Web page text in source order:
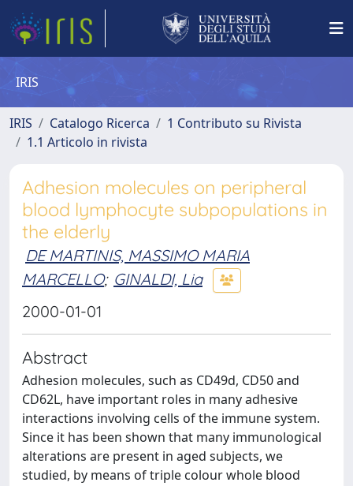
IRIS
IRIS Catalogo Ricerca
1 Contributo su Rivista
1.1 Articolo in rivista
Adhesion molecules on peripheral
blood lymphocyte subpopulations in
the elderly
DE MARTINIS, MASSIMO MARIA
MARCELLO; GINALDI, Lia
2000-01-01
Abstract
Adhesion molecules, such as CD49d, CD50 and
CD62L, have important roles in many adhesive
interactions involving cells of the immune system.
Since it has been shown that many immunological
alterations are present in aged subjects, we
studied, by means of triple colour whole blood